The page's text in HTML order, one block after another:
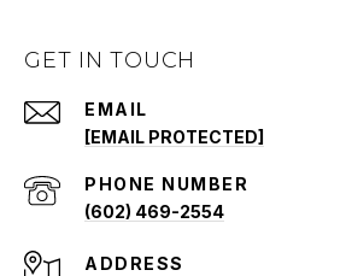
GET IN TOUCH
EMAIL
[EMAIL PROTECTED]
PHONE NUMBER
(602) 469-2554
ADDRESS